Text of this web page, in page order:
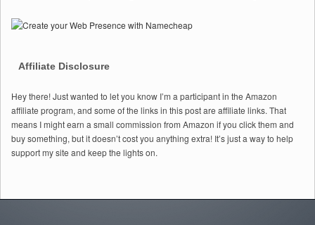
Affiliate Disclosure
Hey there! Just wanted to let you know I’m a participant in the Amazon
affiliate program, and some of the links in this post are affiliate links. That
means I might earn a small commission from Amazon if you click them and
buy something, but it doesn’t cost you anything extra! It’s just a way to help
support my site and keep the lights on.